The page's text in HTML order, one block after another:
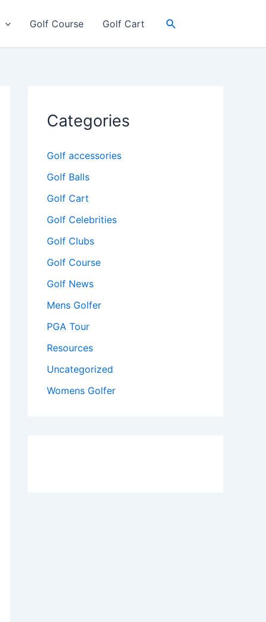
Golf Course Golf Cart Search
Categories
Golf accessories
Golf Balls
Golf Cart
Golf Celebrities
Golf Clubs
Golf Course
Golf News
Mens Golfer
PGA Tour
Resources
Uncategorized
Womens Golfer